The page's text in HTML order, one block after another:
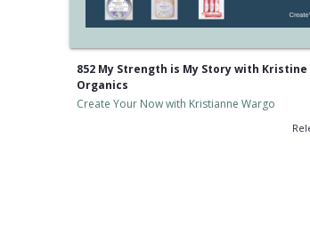
852 My Strength is My Story with
Organics
Create Your Now with Kristianne Wargo